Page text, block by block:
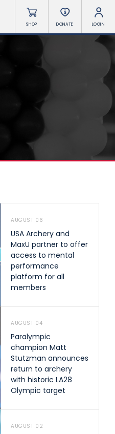
SHOP DONATE LOGIN
AUGUST 06
USA Archery and
MaxU partner to offer
access to mental
performance
platform for all
members
AUGUST 04
Paralympic
champion Matt
Stutzman announces
return to archery
with historic LA28
Olympic target
AUGUST 02